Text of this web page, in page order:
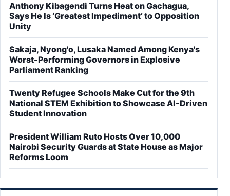
Anthony Kibagendi Turns Heat on Gachagua,
Says He Is ‘Greatest Impediment’ to Opposition
Unity
Sakaja, Nyong'o, Lusaka Named Among Kenya's
Worst-Performing Governors in Explosive
Parliament Ranking
Twenty Refugee Schools Make Cut for the 9th
National STEM Exhibition to Showcase AI-Driven
Student Innovation
President William Ruto Hosts Over 10,000
Nairobi Security Guards at State House as Major
Reforms Loom